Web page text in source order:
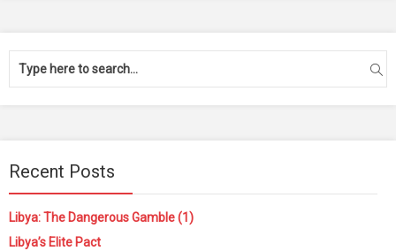
Recent Posts
Libya: The Dangerous Gamble (1)
Libya’s Elite Pact